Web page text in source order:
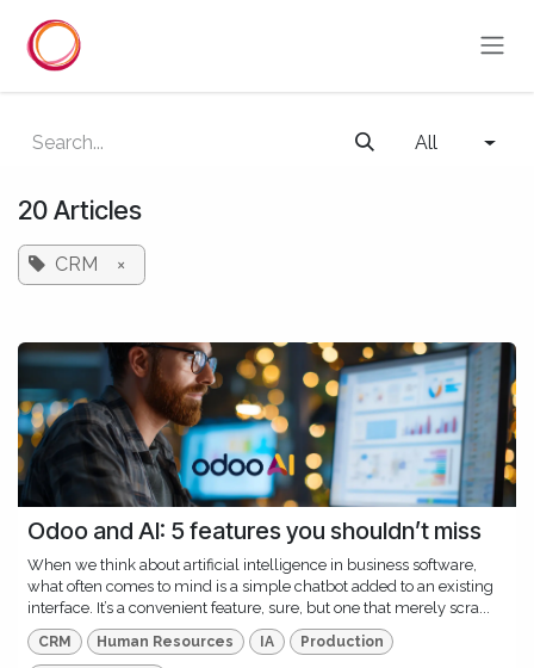
All
20 Articles
CRM ×
Odoo and AI: 5 features you shouldn’t miss
When we think about artificial intelligence in business software,
what often comes to mind is a simple chatbot added to an existing
interface. It’s a convenient feature, sure, but one that merely scra...
CRM Human Resources IA Production